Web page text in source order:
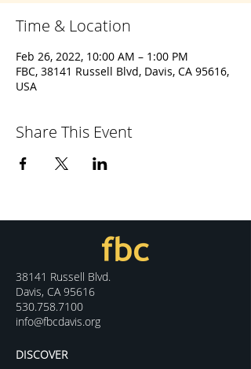
Time & Location
Feb 26, 2022, 10:00 AM – 1:00 PM
FBC, 38141 Russell Blvd, Davis, CA 95616,
USA
Share This Event
38141 Russell Blvd.
Davis, CA 95616
530.758.7100
info@fbcdavis.org
DISCOVER